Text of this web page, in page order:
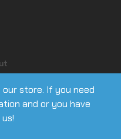
store. If you need
and or you have
| All rights reserved